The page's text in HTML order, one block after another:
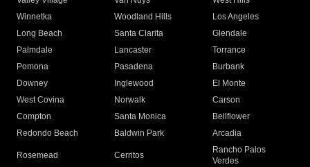
Winnetka
Woodland Hills
Los Angeles
Long Beach
Santa Clarita
Glendale
Palmdale
Lancaster
Torrance
Pomona
Pasadena
Burbank
Downey
Inglewood
El Monte
West Covina
Norwalk
Carson
Compton
Santa Monica
Bellflower
Redondo Beach
Baldwin Park Arcadia
Rosemead Cerritos
Rancho Palos
Verdes